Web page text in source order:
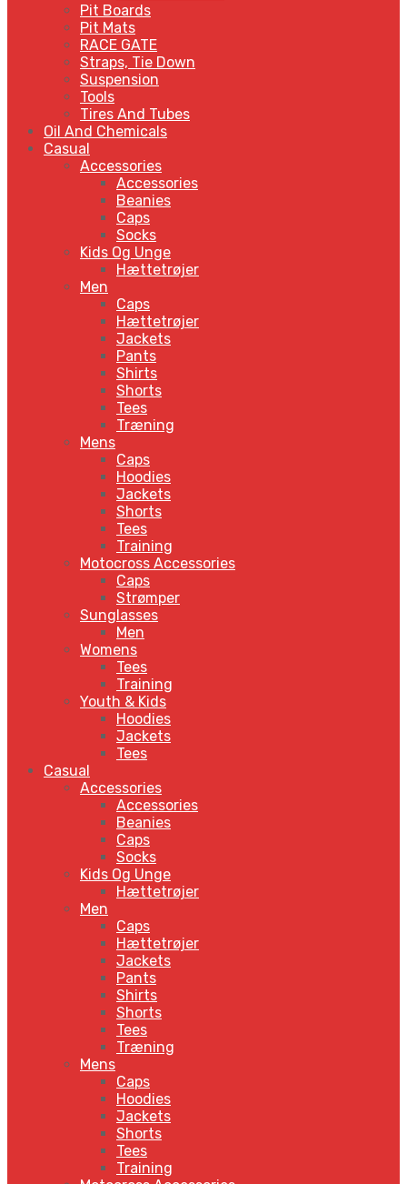
Pit Boards
Pit Mats
RACE GATE
Straps, Tie Down
Suspension
Tools
Tires And Tubes
Oil And Chemicals
Casual
Accessories
Accessories
Beanies
Caps
Socks
Kids Og Unge
Hættetrøjer
Men
Caps
Hættetrøjer
Jackets
Pants
Shirts
Shorts
Tees
Træning
Mens
Caps
Hoodies
Jackets
Shorts
Tees
Training
Motocross Accessories
Caps
Strømper
Sunglasses
Men
Womens
Tees
Training
Youth & Kids
Hoodies
Jackets
Tees
Casual
Accessories
Accessories
Beanies
Caps
Socks
Kids Og Unge
Hættetrøjer
Men
Caps
Hættetrøjer
Jackets
Pants
Shirts
Shorts
Tees
Træning
Mens
Caps
Hoodies
Jackets
Shorts
Tees
Training